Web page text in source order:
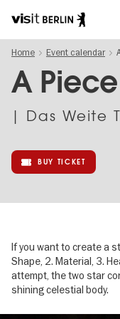
content
Berlin's
official
travel
Home Event calendar
A
| Das Weite
BUY TICKET
If you want to create a
Shape, 2. Material, 3.
attempt, the two star
shining celestial body.